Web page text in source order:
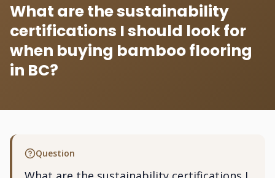
What are the sustainability
certifications I should look for
when buying bamboo flooring
in BC?
Question